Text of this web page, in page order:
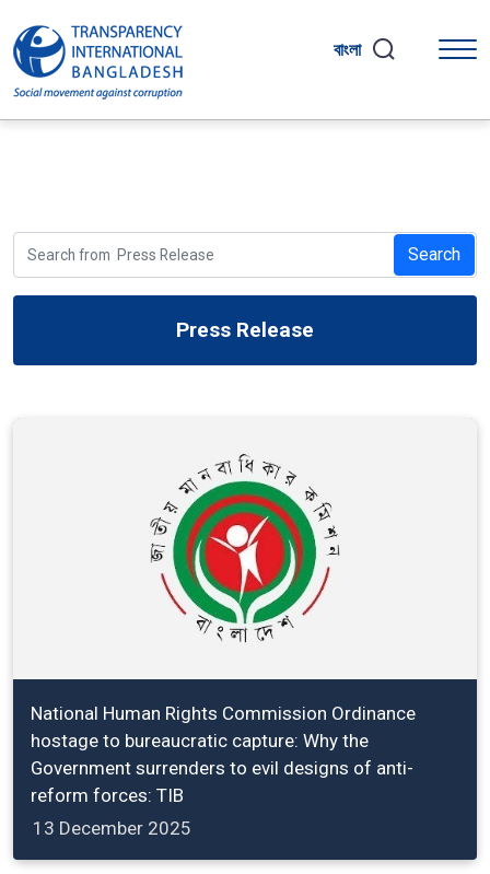
বাংলা
Search
Press Release
National Human Rights Commission Ordinance
hostage to bureaucratic capture: Why the
Government surrenders to evil designs of anti-
reform forces: TIB
13 December 2025